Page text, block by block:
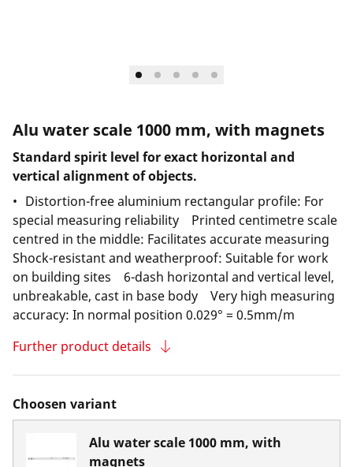
Alu water scale 1000 mm, with magnets
Standard spirit level for exact horizontal and
vertical alignment of objects.
Distortion-free aluminium rectangular profile: For
special measuring reliability Printed centimetre scale
centred in the middle: Facilitates accurate measuring
Shock-resistant and weatherproof: Suitable for work
on building sites 6-dash horizontal and vertical level,
unbreakable, cast in base body Very high measuring
accuracy: In normal position 0.029° = 0.5mm/m
Further product details
Choosen variant
Alu water scale 1000 mm, with
magnets